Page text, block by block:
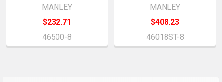
MANLEY
$232.71
46500-8
MANLEY
$408.23
46018ST-8